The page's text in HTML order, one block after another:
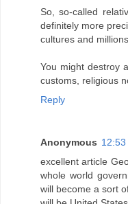
So, so-called
definitely more
cultures and
You might destroy
customs, religious
Reply
Anonymous 12:53
excellent article
whole world
will become a sort